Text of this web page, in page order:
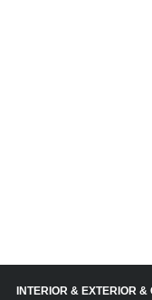
INTERIOR & EXTERIOR